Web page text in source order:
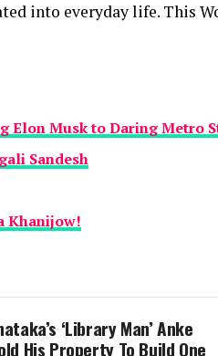
into everyday life. This
Elon Musk to Daring Metro
Sandesh
Khanijow!
‘Library Man’ Anke
His Property To Build One